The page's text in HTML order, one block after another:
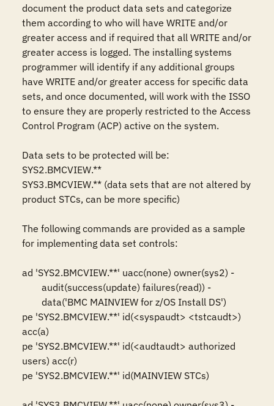
document the product data sets and categorize
them according to who will have WRITE and/or
greater access and if required that all WRITE and/or
greater access is logged. The installing systems
programmer will identify if any additional groups
have WRITE and/or greater access for specific data
sets, and once documented, will work with the ISSO
to ensure they are properly restricted to the Access
Control Program (ACP) active on the system.
Data sets to be protected will be:
SYS2.BMCVIEW.**
SYS3.BMCVIEW.** (data sets that are not altered by
product STCs, can be more specific)
The following commands are provided as a sample
for implementing data set controls:
ad 'SYS2.BMCVIEW.**' uacc(none) owner(sys2) -
pe 'SYS2.BMCVIEW.**' id(<syspaudt> <tstcaudt>)
acc(a)
pe 'SYS2.BMCVIEW.**' id(<audtaudt> authorized
users) acc(r)
pe 'SYS2.BMCVIEW.**' id(MAINVIEW STCs)